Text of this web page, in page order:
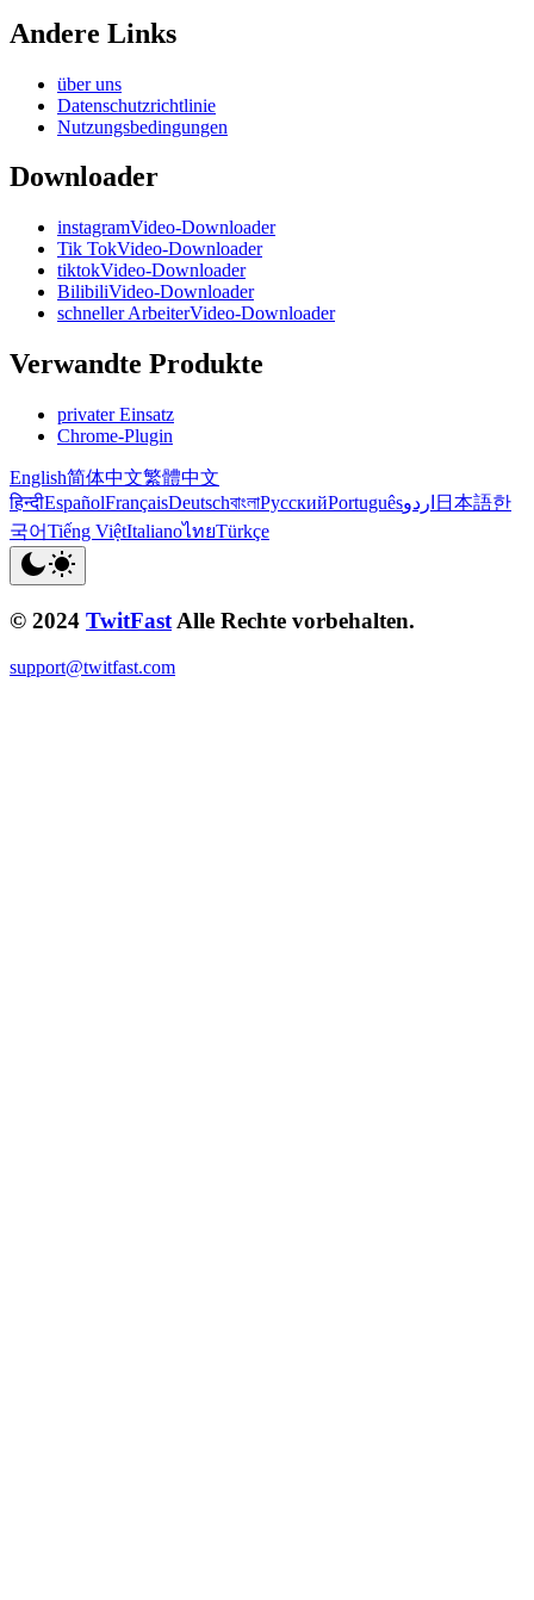
Andere Links
über uns
Datenschutzrichtlinie
Nutzungsbedingungen
Downloader
instagramVideo-Downloader
Tik TokVideo-Downloader
tiktokVideo-Downloader
BilibiliVideo-Downloader
schneller ArbeiterVideo-Downloader
Verwandte Produkte
privater Einsatz
Chrome-Plugin
English简体中文繁體中文
हिन्दीEspañolFrançaisDeutschবাংলাРусскийPortuguêsاردو 日本語한
국어Tiếng ViệtItalianoไทยTürkçe
© 2024 TwitFast Alle Rechte vorbehalten.
support@twitfast.com